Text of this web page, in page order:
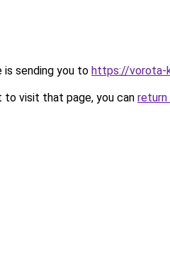
is sending you to https://vorota-
to visit that page, you can return